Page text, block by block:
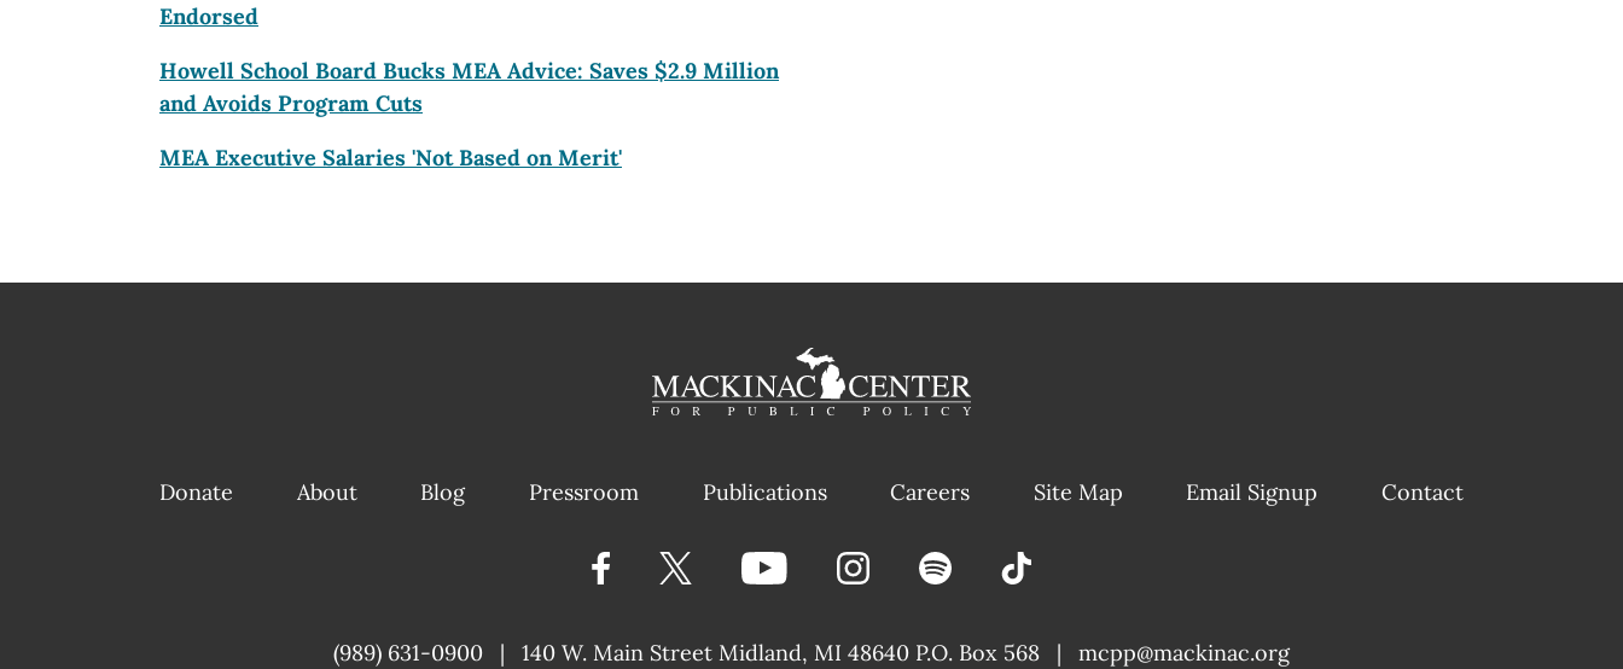
Endorsed
Howell School Board Bucks MEA Advice: Saves $2.9 Million
and Avoids Program Cuts
MEA Executive Salaries 'Not Based on Merit'
Donate About Blog Pressroom Publications Careers Site Map Email Signup Contact
(989) 631-0900 | 140 W. Main Street Midland, MI 48640 P.O. Box 568 | mcpp@mackinac.org